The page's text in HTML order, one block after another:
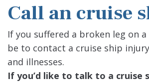
Call an cruise
If you suffered a broken leg on
be to contact a cruise ship
and illnesses.
If you’d like to talk to a cruise